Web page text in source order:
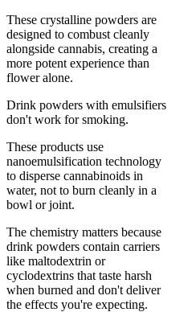
These crystalline powders are
designed to combust cleanly
alongside cannabis, creating a
more potent experience than
flower alone.
Drink powders with emulsifiers
don't work for smoking.
These products use
nanoemulsification technology
to disperse cannabinoids in
water, not to burn cleanly in a
bowl or joint.
The chemistry matters because
drink powders contain carriers
like maltodextrin or
cyclodextrins that taste harsh
when burned and don't deliver
the effects you're expecting.